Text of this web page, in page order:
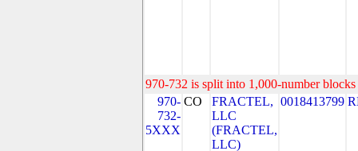
970-732 is split into 1,000-number
970-
732-
5XXX
CO
FRACTEL,
LLC
(FRACTEL,
LLC)
0018413799